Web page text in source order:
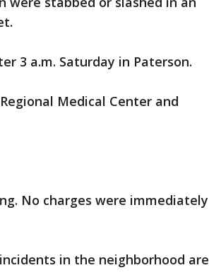
3 a.m. Saturday in Paterson.
Medical Center and
No charges were immediately
in the neighborhood are